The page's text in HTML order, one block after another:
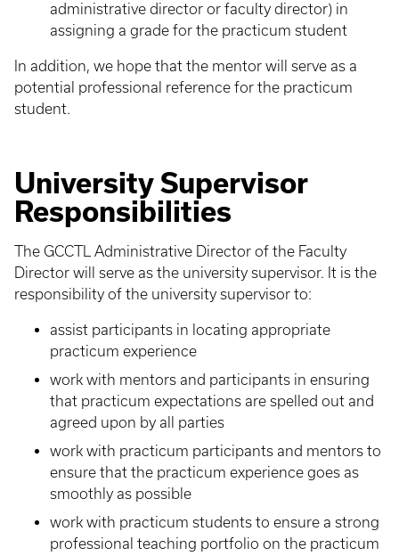
administrative director or faculty director) in
assigning a grade for the practicum student
In addition, we hope that the mentor will serve as a
potential professional reference for the practicum
student.
University Supervisor
Responsibilities
The GCCTL Administrative Director of the Faculty
Director will serve as the university supervisor. It is the
responsibility of the university supervisor to:
assist participants in locating appropriate
practicum experience
work with mentors and participants in ensuring
that practicum expectations are spelled out and
agreed upon by all parties
work with practicum participants and mentors to
ensure that the practicum experience goes as
smoothly as possible
work with practicum students to ensure a strong
professional teaching portfolio on the practicum